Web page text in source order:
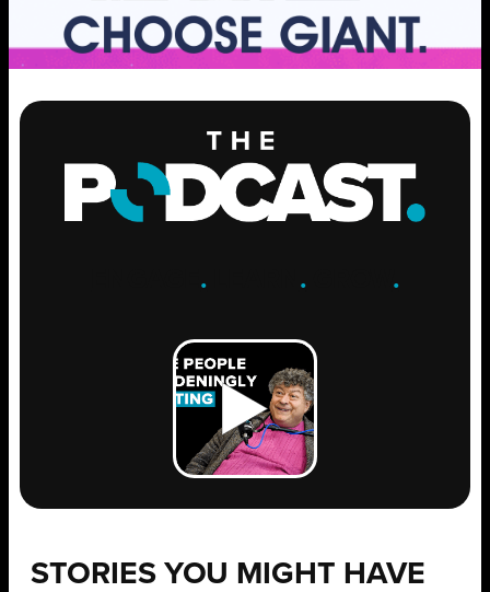
. .GROW .
STORIES YOU MIGHT HAVE